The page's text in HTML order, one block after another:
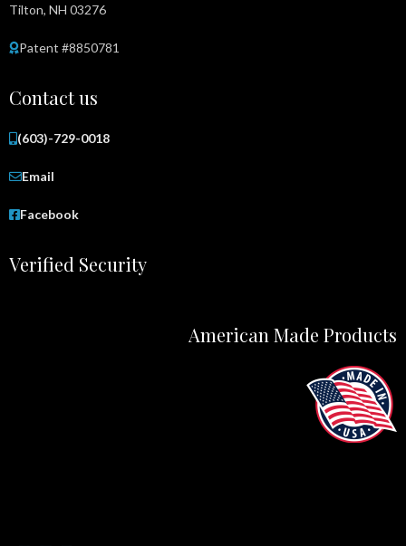
Tilton, NH 03276
Patent #8850781
Contact us
(603)-729-0018
Email
Facebook
Verified Security
American Made Products